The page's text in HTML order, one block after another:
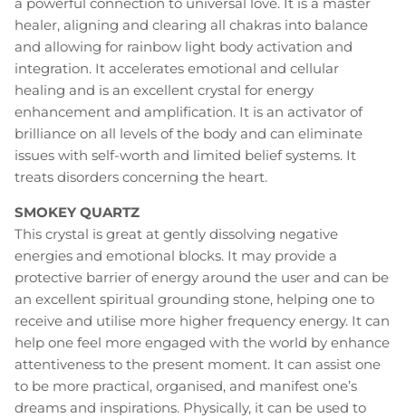
healer, aligning and clearing all chakras into balance
and allowing for rainbow light body activation and
integration. It accelerates emotional and cellular
healing and is an excellent crystal for energy
enhancement and amplification. It is an activator of
brilliance on all levels of the body and can eliminate
issues with self-worth and limited belief systems. It
treats disorders concerning the heart.
SMOKEY QUARTZ
This crystal is great at gently dissolving negative
energies and emotional blocks. It may provide a
protective barrier of energy around the user and can be
an excellent spiritual grounding stone, helping one to
receive and utilise more higher frequency energy. It can
help one feel more engaged with the world by enhance
attentiveness to the present moment. It can assist one
to be more practical, organised, and manifest one’s
dreams and inspirations. Physically, it can be used to